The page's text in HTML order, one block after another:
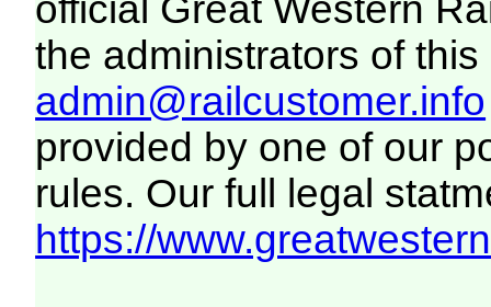
the administrators of this
admin@railcustomer.info
provided by one of our
rules. Our full legal
https://